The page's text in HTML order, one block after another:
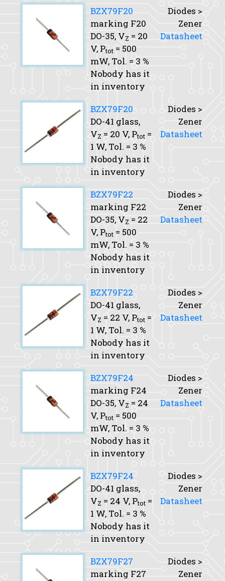
BZX79F20
marking F20
DO-35, VZ = 20
V, Ptot = 500
mW, Tol. = 3 %
Nobody has it
in inventory
Diodes >
Zener
Datasheet
BZX79F20
DO-41 glass,
VZ = 20 V, Ptot =
1 W, Tol. = 3 %
Nobody has it
in inventory
Diodes >
Zener
Datasheet
BZX79F22
marking F22
DO-35, VZ = 22
V, Ptot = 500
mW, Tol. = 3 %
Nobody has it
in inventory
Diodes >
Zener
Datasheet
BZX79F22
DO-41 glass,
VZ = 22 V, Ptot =
1 W, Tol. = 3 %
Nobody has it
in inventory
Diodes >
Zener
Datasheet
BZX79F24
marking F24
DO-35, VZ = 24
V, Ptot = 500
mW, Tol. = 3 %
Nobody has it
in inventory
Diodes >
Zener
Datasheet
BZX79F24
DO-41 glass,
VZ = 24 V, Ptot =
1 W, Tol. = 3 %
Nobody has it
in inventory
Diodes >
Zener
Datasheet
BZX79F27
marking F27
Diodes >
Zener